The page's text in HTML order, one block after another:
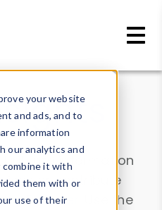
your website
and ads, and to
information
our analytics and
combine it with
them with or
use of their
Drill into information
or contribute
Browser
. Use the